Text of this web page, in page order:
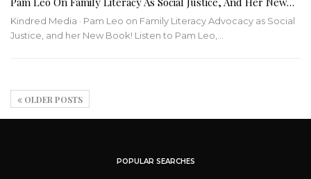
Kindred Media · Pam Leo on Family Literacy Advocacy as Social
Justice, and her New Book! Listen to Pam Leo,
OLDER POSTS
POPULAR SEARCHES